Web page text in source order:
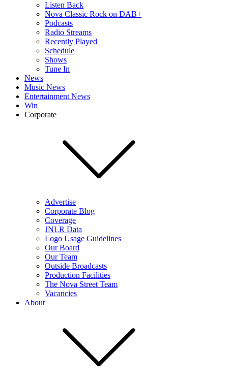
Listen Back
Nova Classic Rock on DAB+
Podcasts
Radio Streams
Recently Played
Schedule
Shows
Tune In
News
Music News
Entertainment News
Win
Corporate
Advertise
Corporate Blog
Coverage
JNLR Data
Logo Usage Guidelines
Our Board
Our Team
Outside Broadcasts
Production Facilities
The Nova Street Team
Vacancies
About